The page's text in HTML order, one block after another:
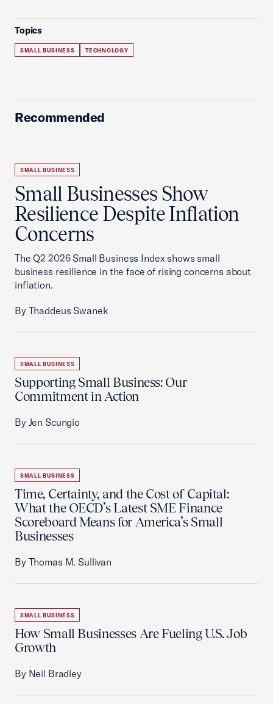
Topics
SMALL BUSINESS TECHNOLOGY
Recommended
SMALL BUSINESS
Small Businesses Show
Resilience Despite Inflation
Concerns
The Q2 2026 Small Business Index shows small
business resilience in the face of rising concerns about
inflation.
By Thaddeus Swanek
SMALL BUSINESS
Supporting Small Business: Our
Commitment in Action
By Jen Scungio
SMALL BUSINESS
Time, Certainty, and the Cost of Capital:
What the OECD’s Latest SME Finance
Scoreboard Means for America’s Small
Businesses
By Thomas M. Sullivan
SMALL BUSINESS
How Small Businesses Are Fueling U.S. Job
Growth
By Neil Bradley